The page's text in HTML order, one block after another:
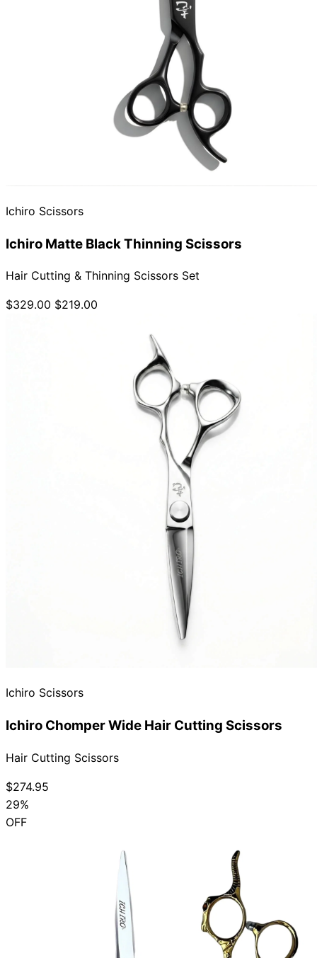
Ichiro Scissors
Ichiro Matte Black Thinning Scissors
Hair Cutting & Thinning Scissors Set
$329.00 $219.00
Ichiro Scissors
Ichiro Chomper Wide Hair Cutting Scissors
Hair Cutting Scissors
$274.95
29%
OFF